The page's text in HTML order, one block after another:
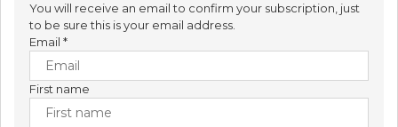
You will receive an email to confirm your subscription, just
to be sure this is your email address.
Email *
First name